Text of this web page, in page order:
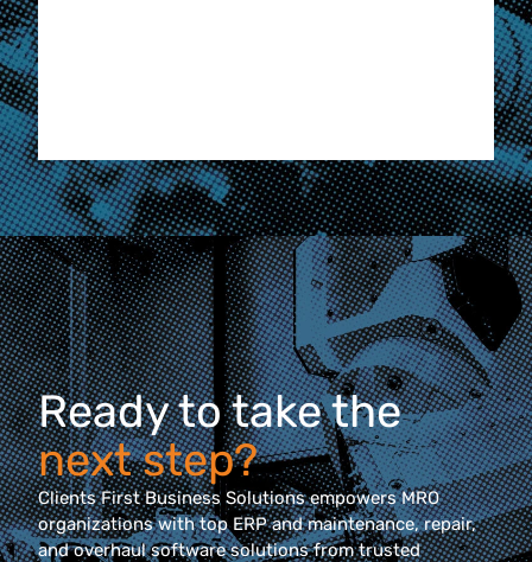
Ready to take the
next step?
Clients First Business Solutions empowers MRO
organizations with top ERP and maintenance, repair,
and overhaul software solutions from trusted